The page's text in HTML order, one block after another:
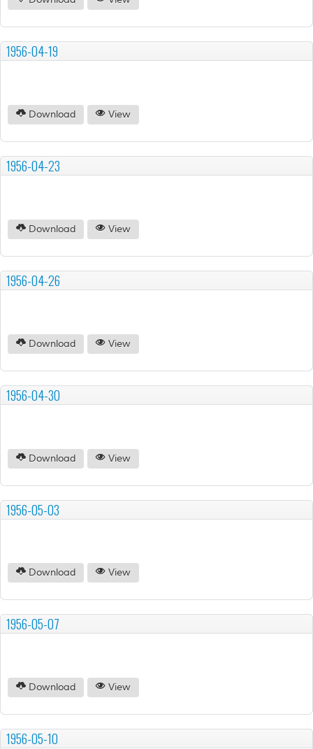
1956-04-19
Download View
1956-04-23
Download View
1956-04-26
Download View
1956-04-30
Download View
1956-05-03
Download View
1956-05-07
Download View
1956-05-10